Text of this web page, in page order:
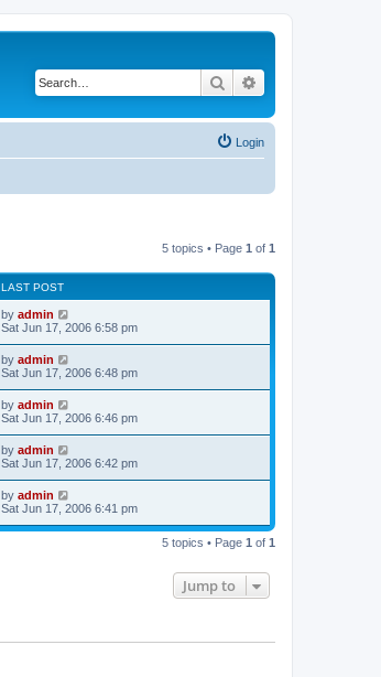
Search
Login
5 topics • Page 1 of 1
LAST POST
by admin
Sat Jun 17, 2006 6:58 pm
by admin
Sat Jun 17, 2006 6:48 pm
by admin
Sat Jun 17, 2006 6:46 pm
by admin
Sat Jun 17, 2006 6:42 pm
by admin
Sat Jun 17, 2006 6:41 pm
5 topics • Page 1 of 1
Jump to